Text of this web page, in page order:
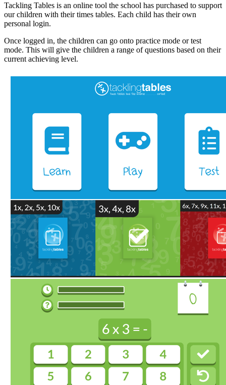
Tackling Tables is an online tool the school has purchased to support
our children with their times tables. Each child has their own
personal login.
Once logged in, the children can go onto practice mode or test
mode. This will give the children a range of questions based on their
current achieving level.